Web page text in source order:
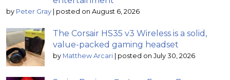
by Peter Gray posted on August 6, 2026
The Corsair HS35 v3 Wireless is a solid,
value-packed gaming headset
by Matthew Arcari posted on July 30, 2026